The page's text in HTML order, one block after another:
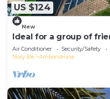
US $124
New
Ideal for a group of
from the beach.
Air Conditioner Security/Safety
Nosy Be
Ambondrona